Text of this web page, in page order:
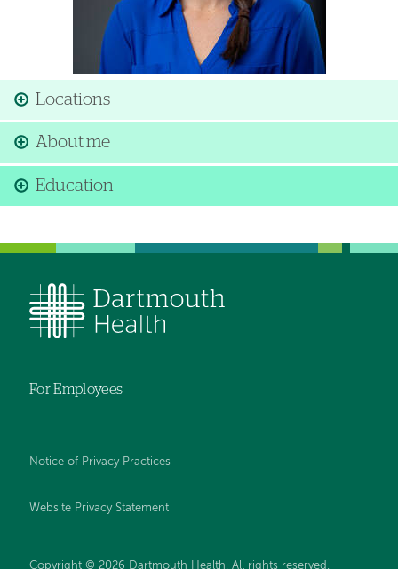
Locations
About me
Education
For Employees
Notice of Privacy Practices
Website Privacy Statement
Copyright © 2026 Dartmouth Health. All rights reserved .